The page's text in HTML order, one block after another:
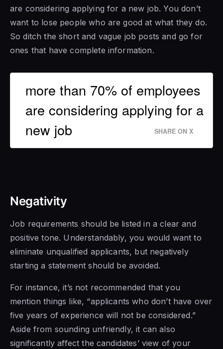
are considering applying for a new job. You don’t
want to lose people who are good at what they do.
So ditch the short and vague job posts and go for
ones that have complete information.
more than 70% of employees
are considering applying for a
new job
SHARE ON X
Negativity
Job requirements should be listed in a clear and
positive tone. Understandably, you would want to
eliminate unqualified applicants, but negatively
starting a statement should be avoided.
For instance, it’s not recommended that you
mention things like, “applicants who don’t have over
five years of experience will not be considered.”
Aside from sounding unfriendly, it can also
significantly affect the candidates’ view of your